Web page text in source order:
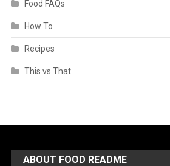
Food FAQs
How To
Recipes
This vs That
ABOUT FOOD README